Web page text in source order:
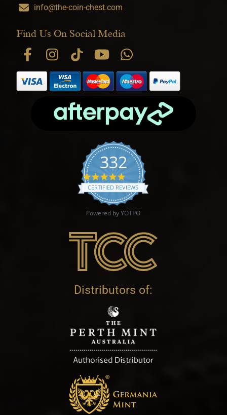
info@the-coin-chest.com
Find Us On Social Media
332
4.9 star rating
CERTIFIED REVIEWS
Powered by YOTPO
Distributors of: